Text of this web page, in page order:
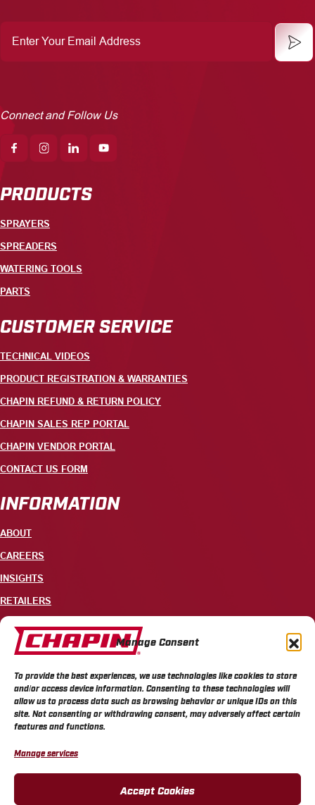
Manage Consent
To provide the best experiences, we use technologies like cookies to store
and/or access device information. Consenting to these technologies will
allow us to process data such as browsing behavior or unique IDs on this
site. Not consenting or withdrawing consent, may adversely affect certain
features and functions.
Manage services
Accept Cookies
Your
Email
Connect and Follow Us
PRODUCTS
SPRAYERS
SPREADERS
WATERING TOOLS
PARTS
CUSTOMER SERVICE
TECHNICAL VIDEOS
PRODUCT REGISTRATION & WARRANTIES
CHAPIN REFUND & RETURN POLICY
CHAPIN SALES REP PORTAL
CHAPIN VENDOR PORTAL
CONTACT US FORM
INFORMATION
ABOUT
CAREERS
INSIGHTS
RETAILERS
CONTACT
700 ELLICOTT STREET, PO BOX 549, BATAVIA, NY 14021
CHAPIN PRIVACY POLICY
CALIFORNIA PRIVACY POLICY
DO NOT SELL OR SHARE MY PERSONAL INFORMATION